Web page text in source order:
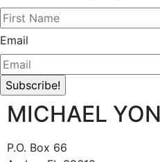
Email
MICHAEL YON
P.O. Box 66